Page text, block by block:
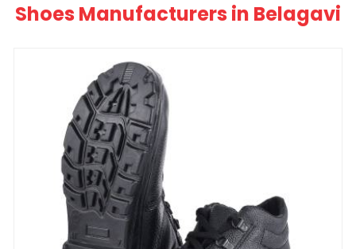
Shoes Manufacturers in Belagavi